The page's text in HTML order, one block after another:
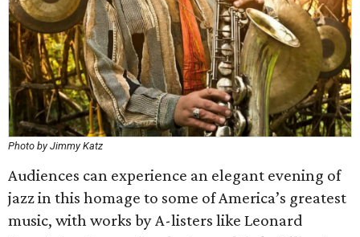
Photo by Jimmy Katz
Audiences can experience an elegant evening of
jazz in this homage to some of America’s greatest
music, with works by A-listers like Leonard